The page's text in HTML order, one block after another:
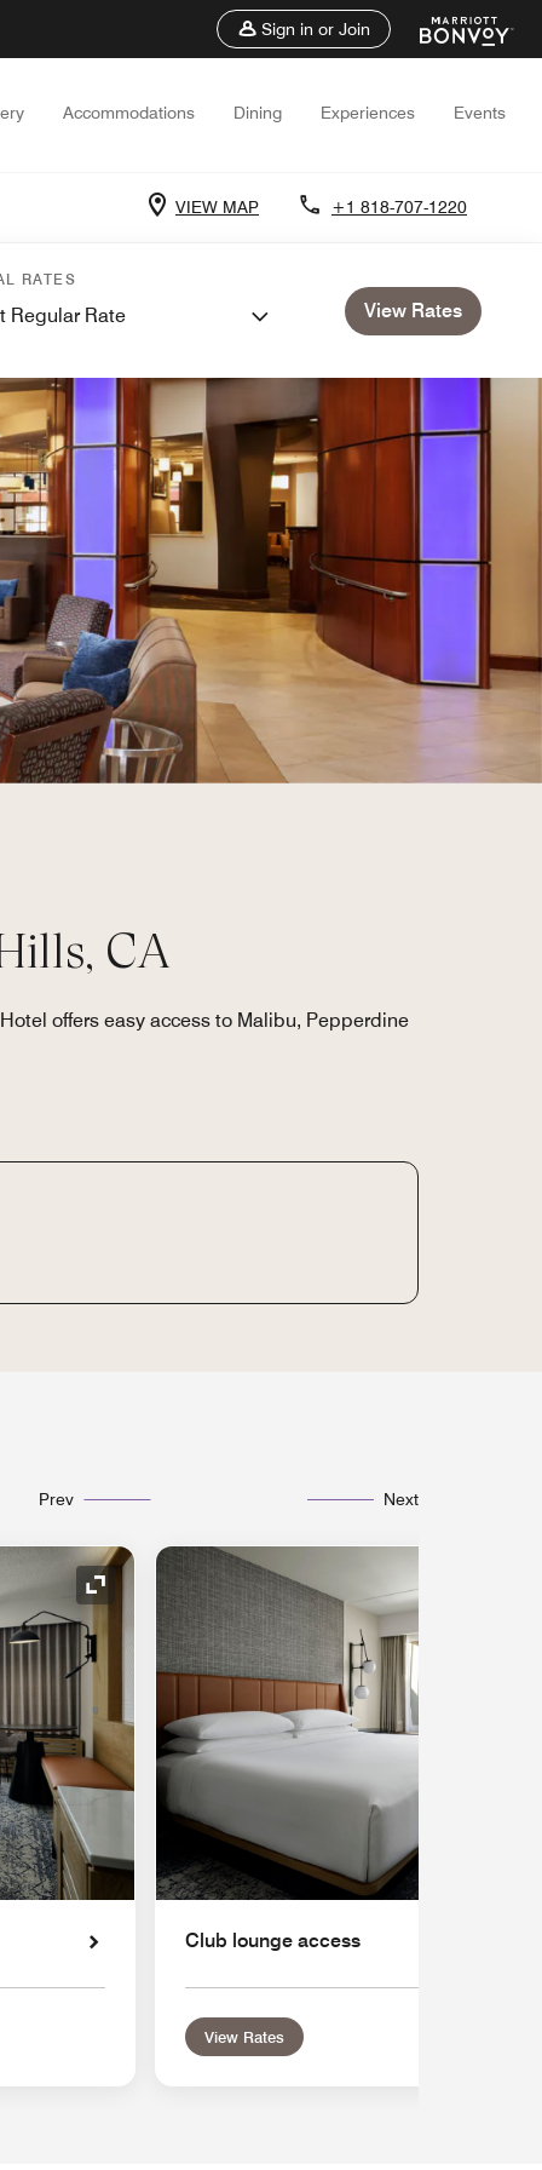
Sign in or Join
Accommodations Dining Experiences Events
VIEW MAP +1 818-707-1220
RATES
Regular Rate View Rates
CA
offers easy access to Malibu, Pepperdine
Prev Next
Expand Icon
Club lounge access
View Rates